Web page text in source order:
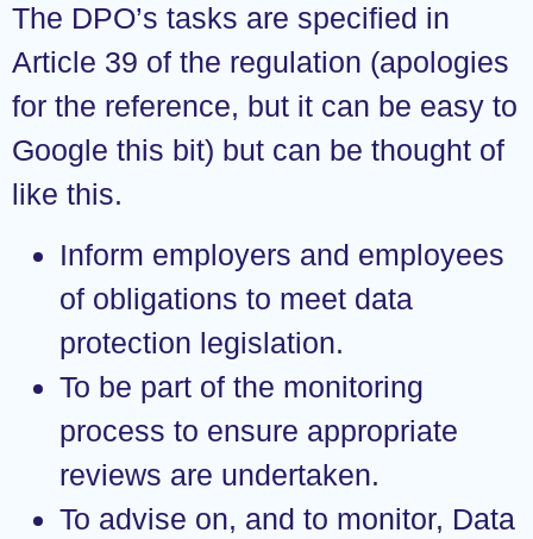
The DPO’s tasks are specified in
Article 39 of the regulation (apologies
for the reference, but it can be easy to
Google this bit) but can be thought of
like this.
Inform employers and employees
of obligations to meet data
protection legislation.
To be part of the monitoring
process to ensure appropriate
reviews are undertaken.
To advise on, and to monitor, Data